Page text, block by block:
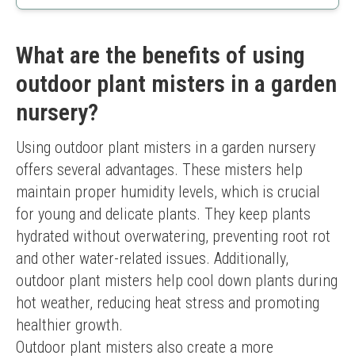
Adjustable spray modes
Ergonomic design
Multi-purpose use
Requires charging
Moderate price
What are the benefits of using
outdoor plant misters in a garden
nursery?
Using outdoor plant misters in a garden nursery
offers several advantages. These misters help
maintain proper humidity levels, which is crucial
for young and delicate plants. They keep plants
hydrated without overwatering, preventing root rot
and other water-related issues. Additionally,
outdoor plant misters help cool down plants during
hot weather, reducing heat stress and promoting
healthier growth.
Outdoor plant misters also create a more